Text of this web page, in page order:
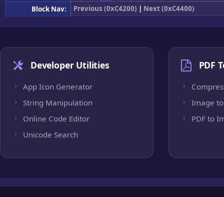
Block Nav:
Previous (0xC4200) | Next (0xC4400)
Developer Utilities
App Icon Generator
String Manipulation
Online Code Editor
Unicode Search
PDF
Image to
PDF to